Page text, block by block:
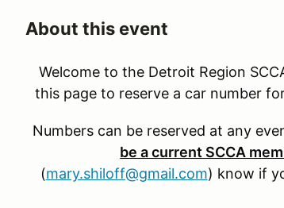
About this event
Welcome to the Detroit Region
this page to reserve a car number
Numbers can be reserved at any
be a current SCCA
(mary.shiloff@gmail.com) know if